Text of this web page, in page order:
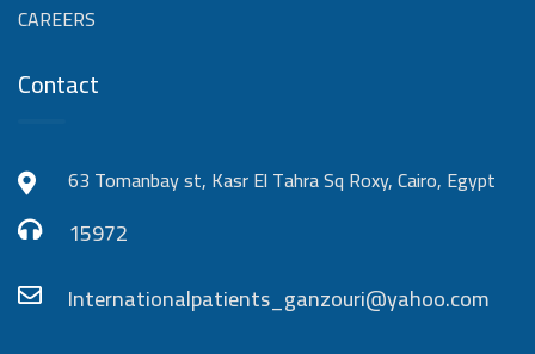
CAREERS
Contact
63 Tomanbay st, Kasr El Tahra Sq Roxy, Cairo, Egypt
15972
Internationalpatients_ganzouri@yahoo.com